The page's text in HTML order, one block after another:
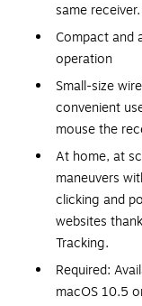
same receiver.
Compact and
operation
Small-size
convenient
mouse the
At home, at
maneuvers
clicking and
websites
Tracking.
Required:
macOS 10.5